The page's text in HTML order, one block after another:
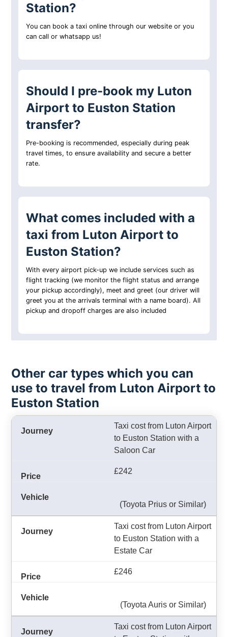
Station?
You can book a taxi online through our website or you
can call or whatsapp us!
Should I pre-book my Luton
Airport to Euston Station
transfer?
Pre-booking is recommended, especially during peak
travel times, to ensure availability and secure a better
rate.
What comes included with a
taxi from Luton Airport to
Euston Station?
With every airport pick-up we include services such as
flight tracking (we monitor the flight status and arrange
your pickup accordingly), meet and greet (our driver will
greet you at the arrivals terminal with a name board). All
pickup and dropoff charges are also included
Other car types which you can
use to travel from Luton Airport to
Euston Station
Taxi cost from Luton Airport
to Euston Station with a
Saloon Car
£242
(Toyota Prius or Similar)
Taxi cost from Luton Airport
to Euston Station with a
Estate Car
£246
(Toyota Auris or Similar)
Taxi cost from Luton Airport